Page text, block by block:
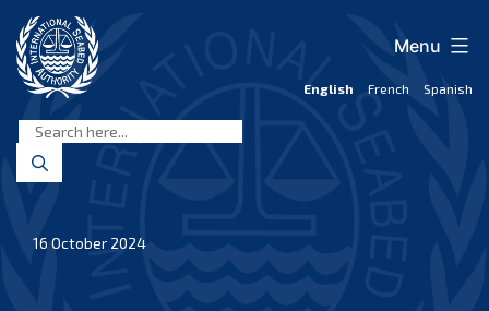
content
Seabed
Authority
English French Spanish
Menu
16 October 2024